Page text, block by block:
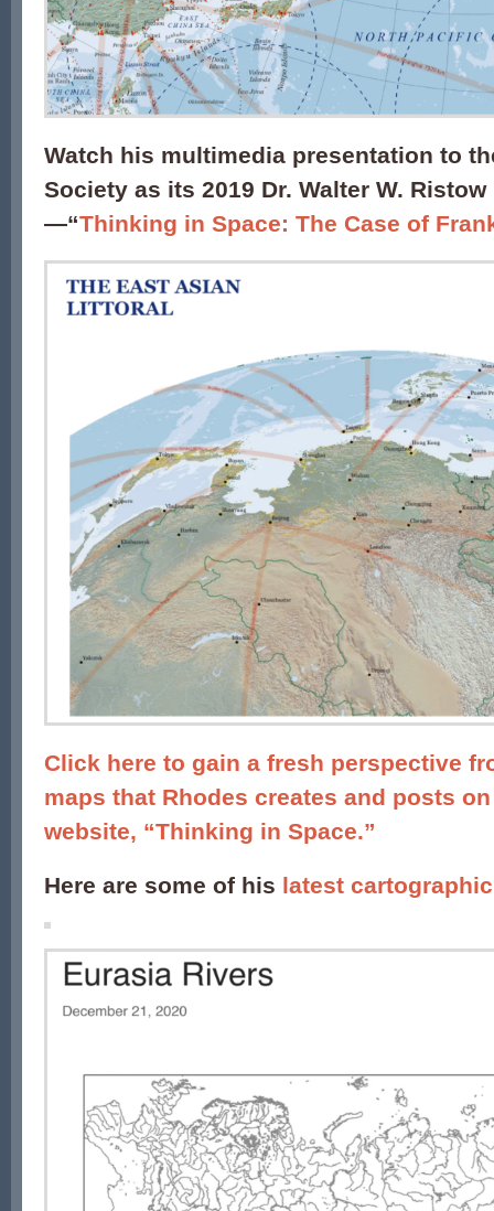
Watch his multimedia presentation to
Society as its 2019 Dr. Walter W.
—“Thinking in Space: The Case of
Click here to gain a fresh perspective
maps that Rhodes creates and posts
website, “Thinking in Space.”
Here are some of his latest